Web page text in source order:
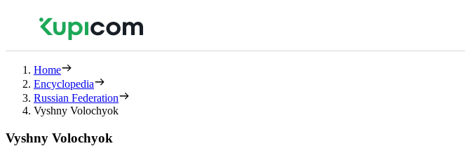
Home
Encyclopedia
Russian Federation
Vyshny Volochyok
Vyshny Volochyok